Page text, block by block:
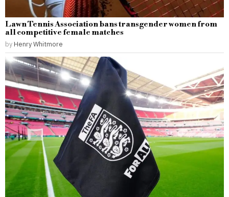
Lawn Tennis Association bans transgender women from
all competitive female matches
by Henry Whitmore